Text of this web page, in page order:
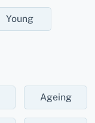
Young
Ageing